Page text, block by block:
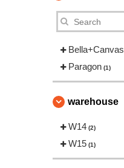
Bella+Canvas
Paragon (1)
warehouse
W14 (2)
W15 (1)